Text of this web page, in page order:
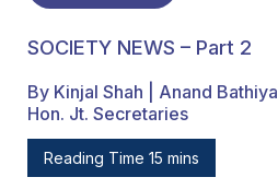
SOCIETY NEWS – Part 2
By Kinjal Shah | Anand Bathiya
Hon. Jt. Secretaries
Reading Time 15 mins